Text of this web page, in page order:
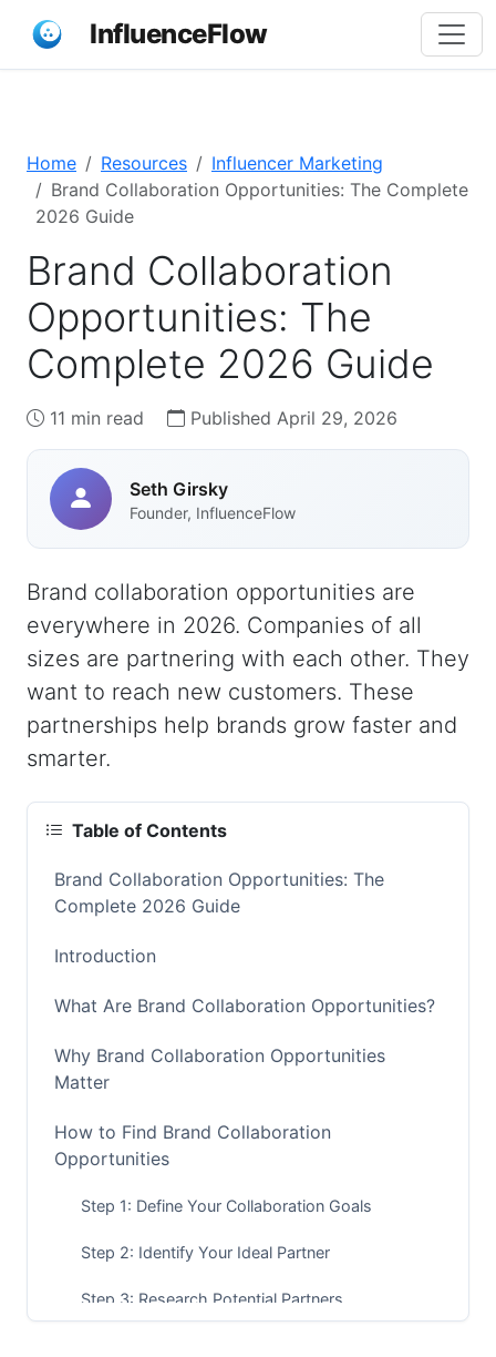
InfluenceFlow
Home Resources
Influencer Marketing
Brand Collaboration Opportunities: The Complete
2026 Guide
Brand Collaboration
Opportunities: The
Complete 2026 Guide
11 min read Published April 29, 2026
Seth Girsky
Founder, InfluenceFlow
Brand collaboration opportunities are
everywhere in 2026. Companies of all
sizes are partnering with each other. They
want to reach new customers. These
partnerships help brands grow faster and
smarter.
Table of Contents
Brand Collaboration Opportunities: The
Complete 2026 Guide
Introduction
What Are Brand Collaboration Opportunities?
Why Brand Collaboration Opportunities
Matter
How to Find Brand Collaboration
Opportunities
Step 1: Define Your Collaboration Goals
Step 2: Identify Your Ideal Partner
Step 3: Research Potential Partners